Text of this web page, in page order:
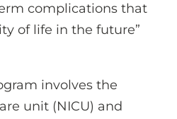
complications that
of life in the future”
involves the
unit (NICU) and